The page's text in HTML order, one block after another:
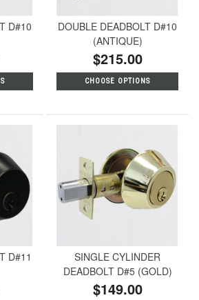
D#10
DOUBLE DEADBOLT D#10
(ANTIQUE)
$215.00
CHOOSE OPTIONS
D#11
SINGLE CYLINDER
DEADBOLT D#5 (GOLD)
$149.00